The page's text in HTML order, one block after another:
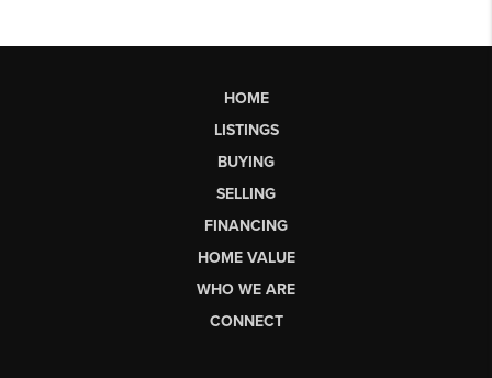
HOME
LISTINGS
BUYING
SELLING
FINANCING
HOME VALUE
WHO WE ARE
CONNECT